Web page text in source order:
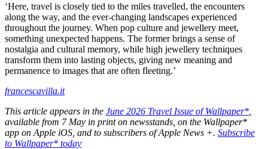
‘Here, travel is closely tied to the miles travelled, the encounters
along the way, and the ever-changing landscapes experienced
throughout the journey. When pop culture and jewellery meet,
something unexpected happens. The former brings a sense of
nostalgia and cultural memory, while high jewellery techniques
transform them into lasting objects, giving new meaning and
permanence to images that are often fleeting.’
francescavilla.it
This article appears in the June 2026 Travel Issue of Wallpaper*
available from 7 May in print on newsstands, on the Wallpaper*
app on Apple iOS, and to subscribers of Apple News +. Subscribe
to Wallpaper* today